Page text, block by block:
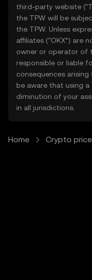
third-party website
the TPW will be
the TPW. Unless
affiliates (“OKX”) are
owner or operator of
responsible or liable
consequences
be aware that using a
diminution of your
in all jurisdictions.
Home Crypto price